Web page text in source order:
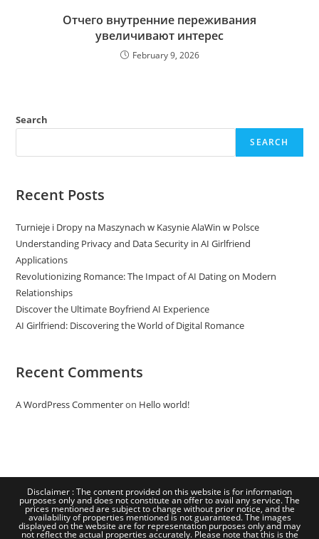
Отчего внутренние переживания
увеличивают интерес
February 9, 2026
Search
SEARCH
Recent Posts
Turnieje i Dropy na Maszynach w Kasynie AlaWin w Polsce
Understanding Privacy and Data Security in AI Girlfriend
Applications
Revolutionizing Romance: The Impact of AI Dating on Modern
Relationships
Discover the Ultimate Boyfriend AI Experience
AI Girlfriend: Discovering the World of Digital Romance
Recent Comments
A WordPress Commenteron Hello world!
Disclaimer : The content provided on this website is for information
purposes only and does not constitute an offer to avail any service. The
prices mentioned are subject to change without prior notice, and the
availability of properties mentioned is not guaranteed. The images
displayed on the website are for representation purposes only and may
not reflect the actual properties accurately. Please note that this is the